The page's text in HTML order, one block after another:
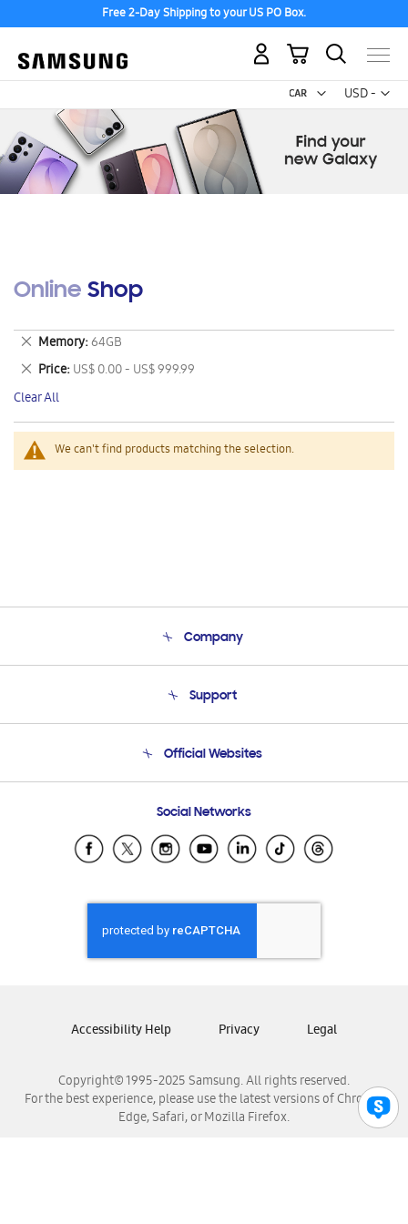
Free 2-Day Shipping to your US PO Box.
USD -
US
My Cart
Online Shop
We can't find products matching the selection.
Memory 64GB
Remove
This
Item
Price US$ 0.00 - US$ 999.99
Remove
This
Item
Clear All
Company
Product Support
Support
Email Support
Official Websites
Samsung Ecuador
Samsung El Salvador
Samsung Honduras
Samsung Nicaragua
Samsung Panamá
Samsung Venezuela
Social Networks
Copyright© 1995-2025 Samsung. All rights reserved.
For the best experience, please use the latest versions of Chrome,
Edge, Safari, or Mozilla Firefox.
Accessibility Help Privacy Legal